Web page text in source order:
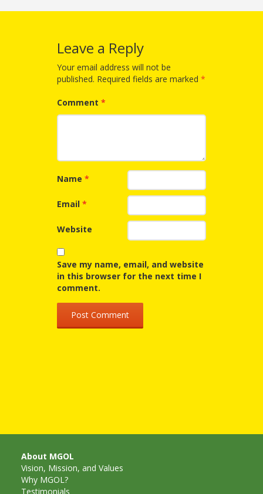
Fun and
Games in
Tiny’s
Diner Preschool
Unusual
Exhibit
Spaces
Make
Way for
Dendrites
How
Children’s
Programming
Leave a Reply
Your email address will not be
published. Required fields are marked *
Comment *
Name *
Email *
Website
Save my name, email, and website
in this browser for the next time I
comment.
About MGOL
Vision, Mission, and Values
Why MGOL?
Testimonials